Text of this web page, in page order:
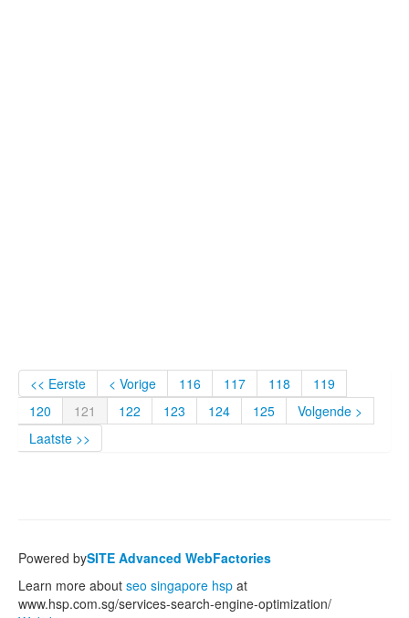
<< Eerste < Vorige 116 117 118
119
120
121 122 123 124 125
Volgende >
Laatste >>
Powered bySITE Advanced WebFactories
Learn more about seo singapore hsp at
www.hsp.com.sg/services-search-engine-optimization/